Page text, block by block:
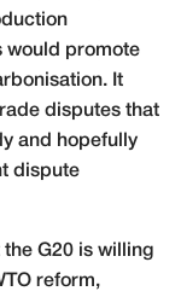
would promote
It
disputes that
and hopefully
dispute
G20 is willing
reform,